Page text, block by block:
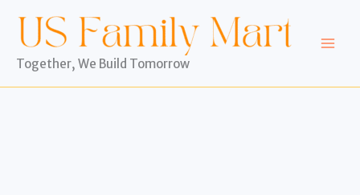
content
Together, We Build Tomorrow